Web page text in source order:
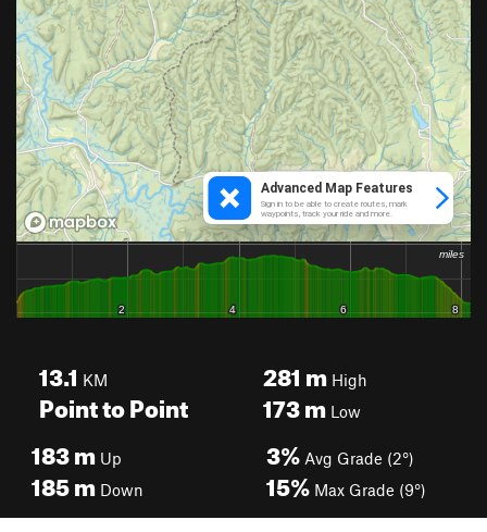
13.1 KM
Point to Point
281 mHigh
173mLow
183m Up
185m Down
3% Avg Grade (2°)
15% Max Grade (9°)